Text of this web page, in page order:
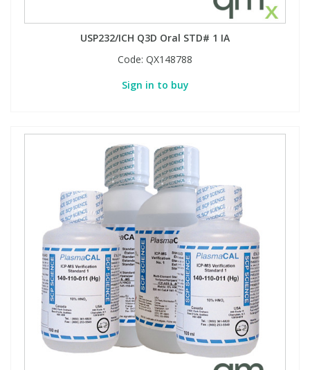
USP232/ICH Q3D Oral STD# 1 IA
Code: QX148788
Sign in to buy